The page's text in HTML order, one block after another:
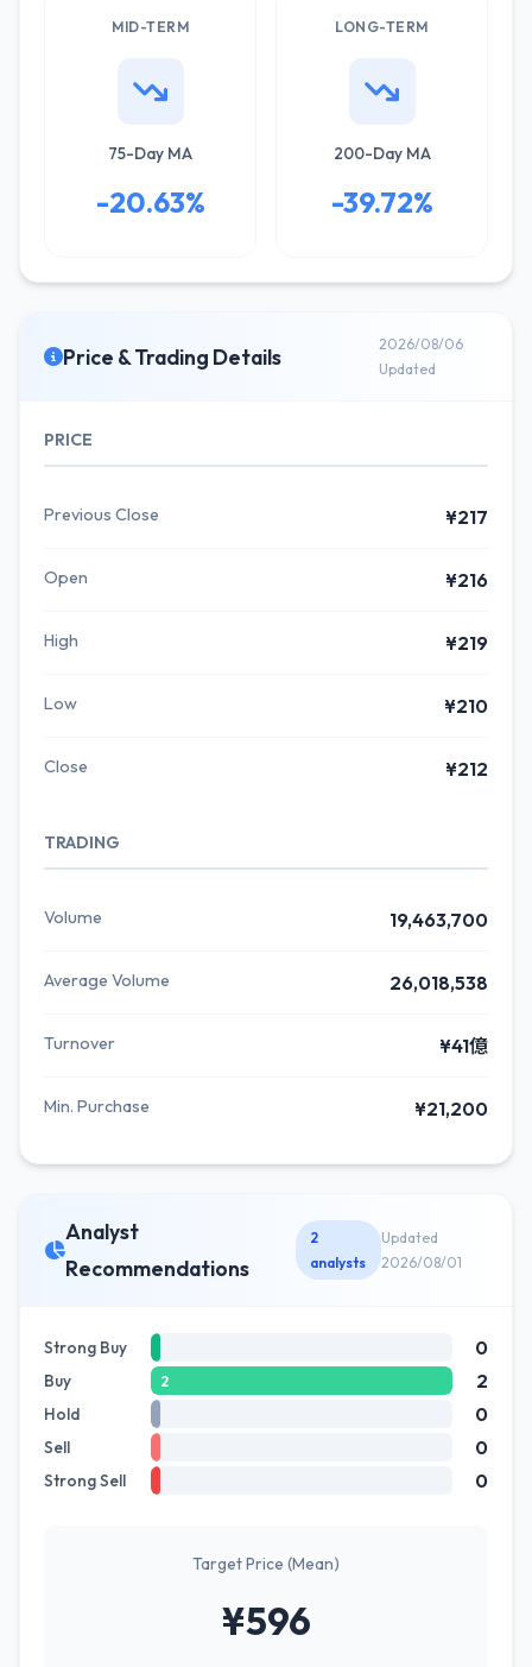
MID-TERM
75-Day MA
-20.63%
LONG-TERM
200-Day MA
-39.72%
Price & Trading Details
2026/08/06
Updated
PRICE
Previous Close ¥217
Open ¥216
High ¥219
Low ¥210
Close ¥212
TRADING
Volume 19,463,700
Average Volume 26,018,538
Turnover ¥41億
Min. Purchase ¥21,200
Analyst
Recommendations
2
analysts
Updated
2026/08/01
Strong Buy 0
Buy 2 2
Hold 0
Sell 0
Strong Sell 0
Target Price (Mean)
¥596